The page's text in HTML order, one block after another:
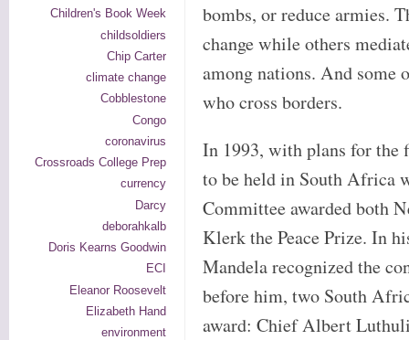
Children's Book Week
childsoldiers
Chip Carter
climate change
Cobblestone
Congo
coronavirus
Crossroads College Prep
currency
Darcy
deborahkalb
Doris Kearns Goodwin
ECI
Eleanor Roosevelt
Elizabeth Hand
environment
bombs, or reduce armies.
change while others
among nations. And some
who cross borders.
In 1993, with plans for the
to be held in South Africa
Committee awarded both
Klerk the Peace Prize. In
Mandela recognized the
before him, two South
award: Chief Albert